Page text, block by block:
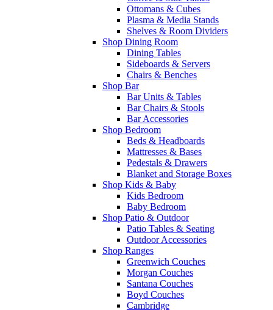
Ottomans & Cubes
Plasma & Media Stands
Shelves & Room Dividers
Shop Dining Room
Dining Tables
Sideboards & Servers
Chairs & Benches
Shop Bar
Bar Units & Tables
Bar Chairs & Stools
Bar Accessories
Shop Bedroom
Beds & Headboards
Mattresses & Bases
Pedestals & Drawers
Blanket and Storage Boxes
Shop Kids & Baby
Kids Bedroom
Baby Bedroom
Shop Patio & Outdoor
Patio Tables & Seating
Outdoor Accessories
Shop Ranges
Greenwich Couches
Morgan Couches
Santana Couches
Boyd Couches
Cambridge